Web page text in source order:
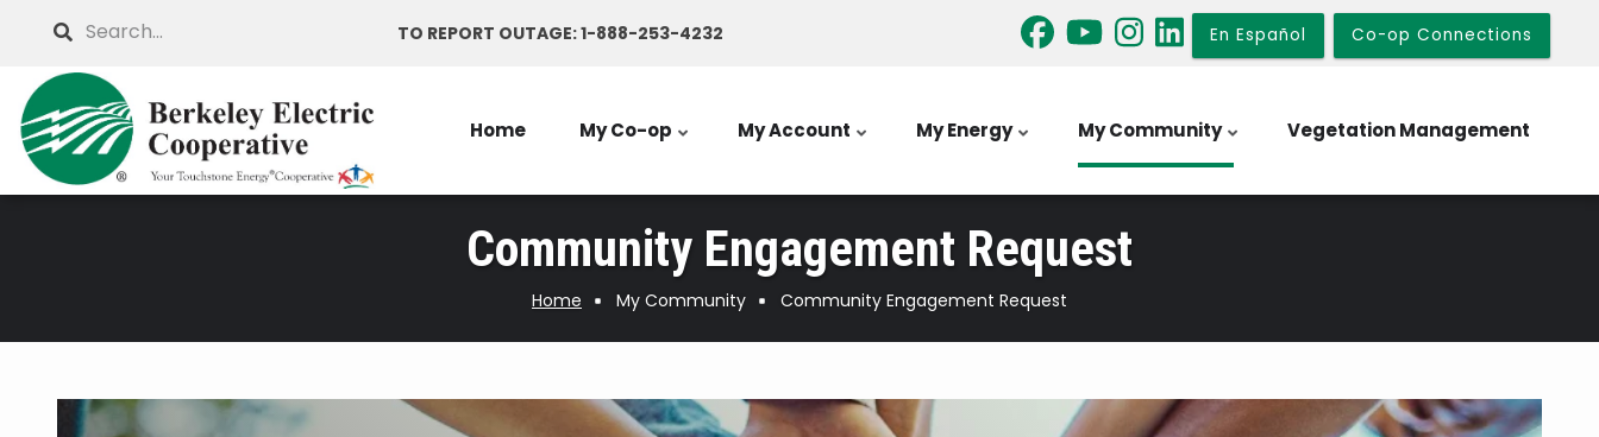
main
content
Search TO REPORT OUTAGE: 1-888-253-4232 En Español Co-op Connections
Home My Co-op My Account My Energy My Community Vegetation Management
Community Engagement Request
Breadcrumb
Home My Community Community Engagement Request